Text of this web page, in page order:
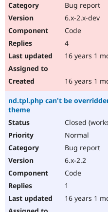
Bug report
6.x-2.x-dev
Code
4
16 years 1
16 years 1
nd.tpl.php can't be
theme
Closed
Normal
Bug report
6.x-2.2
Code
1
16 years 1